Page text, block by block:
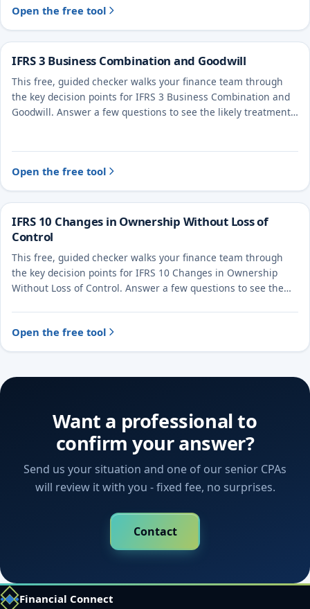
Open the free tool
IFRS 3 Business Combination and Goodwill
This free, guided checker walks your finance team through
the key decision points for IFRS 3 Business Combination and
Goodwill. Answer a few questions to see the likely treatment
Open the free tool
IFRS 10 Changes in Ownership Without Loss of
Control
This free, guided checker walks your finance team through
the key decision points for IFRS 10 Changes in Ownership
Without Loss of Control. Answer a few questions to see the
Open the free tool
Want a professional to
confirm your answer?
Send us your situation and one of our senior CPAs
will review it with you - fixed fee, no surprises.
Contact
Financial Connect